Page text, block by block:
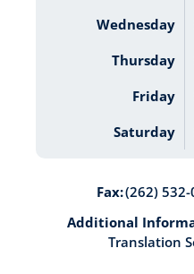
Wednesday
Thursday
Friday
Saturday
Fax:(262) 532-
Additional
Translation